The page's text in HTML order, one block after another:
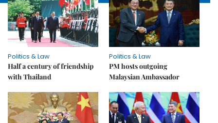
Politics & Law
Half a century of friendship
with Thailand
Politics & Law
PM hosts outgoing
Malaysian Ambassador